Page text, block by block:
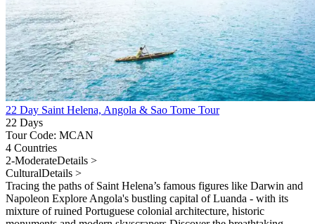
22 Day Saint Helena, Angola & Sao Tome Tour
22 Days
Tour Code: MCAN
4 Countries
2-ModerateDetails >
CulturalDetails >
Tracing the paths of Saint Helena’s famous figures like Darwin and
Napoleon Explore Angola's bustling capital of Luanda - with its
mixture of ruined Portuguese colonial architecture, historic